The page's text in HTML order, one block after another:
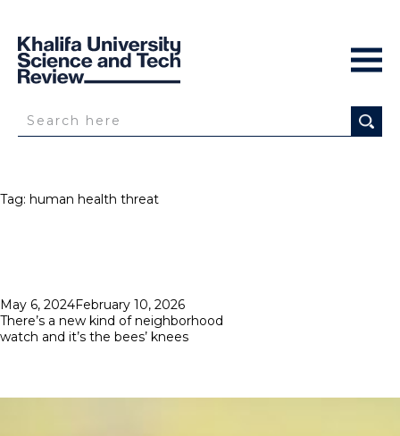
Tag: human health threat
Posted
on
May 6, 2024February 10, 2026
There’s a new kind of neighborhood
watch and it’s the bees’ knees